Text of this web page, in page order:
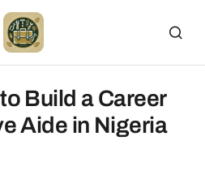
Build a Career
Aide in Nigeria